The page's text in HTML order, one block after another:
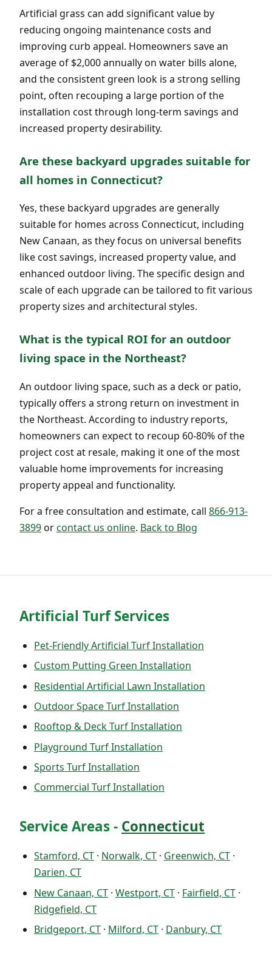
Artificial grass can add significant value by
reducing ongoing maintenance costs and
improving curb appeal. Homeowners save an
average of $2,000 annually on water bills alone,
and the consistent green look is a strong selling
point, often recouping a large portion of the
installation cost through long-term savings and
increased property desirability.
Are these backyard upgrades suitable for
all homes in Connecticut?
Yes, these backyard upgrades are generally
suitable for homes across Connecticut, including
New Canaan, as they focus on universal benefits
like cost savings, increased property value, and
enhanced outdoor living. The specific design and
scale of each upgrade can be tailored to fit various
property sizes and architectural styles.
What is the typical ROI for an outdoor
living space in the Northeast?
An outdoor living space, such as a deck or patio,
typically offers a strong return on investment in
the Northeast. According to industry reports,
homeowners can expect to recoup 60-80% of the
project cost at resale, making it one of the most
valuable home improvements for increasing
property appeal and functionality.
For a free consultation and estimate, call 866-913-
3899orcontact us online. Back to Blog
Artificial Turf Services
Pet-Friendly Artificial Turf Installation
Custom Putting Green Installation
Residential Artificial Lawn Installation
Outdoor Space Turf Installation
Rooftop & Deck Turf Installation
Playground Turf Installation
Sports Turf Installation
Commercial Turf Installation
Service Areas - Connecticut
Stamford, CT · Norwalk, CT · Greenwich, CT ·
Darien, CT
New Canaan, CT · Westport, CT · Fairfield, CT ·
Ridgefield, CT
Bridgeport, CT · Milford, CT · Danbury, CT